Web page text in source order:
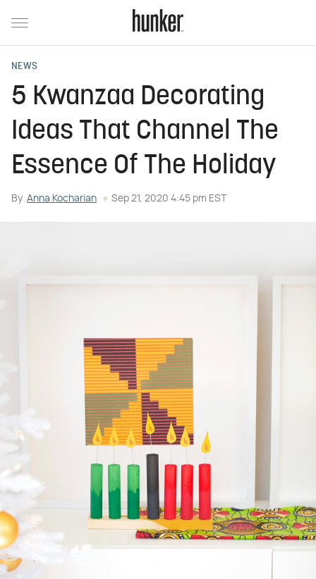
NEWS
5 Kwanzaa Decorating
Ideas That Channel The
Essence Of The Holiday
By Anna Kocharian Sep 21, 2020 4:45 pm EST